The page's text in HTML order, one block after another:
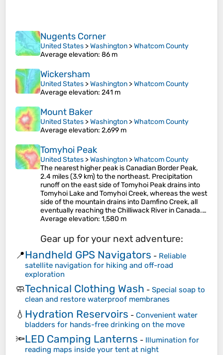
Nugents Corner
United States >Washington >Whatcom County
Average elevation: 86 m
Wickersham
United States >Washington >Whatcom County
Average elevation: 241 m
Mount Baker
United States >Washington >Whatcom County
Average elevation: 2,699 m
Tomyhoi Peak
United States >Washington >Whatcom County
The nearest higher peak is Canadian Border Peak,
2.4 miles (3.9 km) to the northeast. Precipitation
runoff on the east side of Tomyhoi Peak drains into
Tomyhoi Lake and Tomyhoi Creek, whereas the west
side of the mountain drains into Damfino Creek, all
eventually reaching the Chilliwack River in Canada.…
Average elevation: 1,580 m
Gear up for your next adventure:
📍Handheld GPS Navigators - Reliable
satellite navigation for hiking and off-road
exploration
🧼Technical Clothing Wash - Special soap to
clean and restore waterproof membranes
💧 Hydration Reservoirs - Convenient water
bladders for hands-free drinking on the move
🔦LED Camping Lanterns - Illumination for
reading maps inside your tent at night